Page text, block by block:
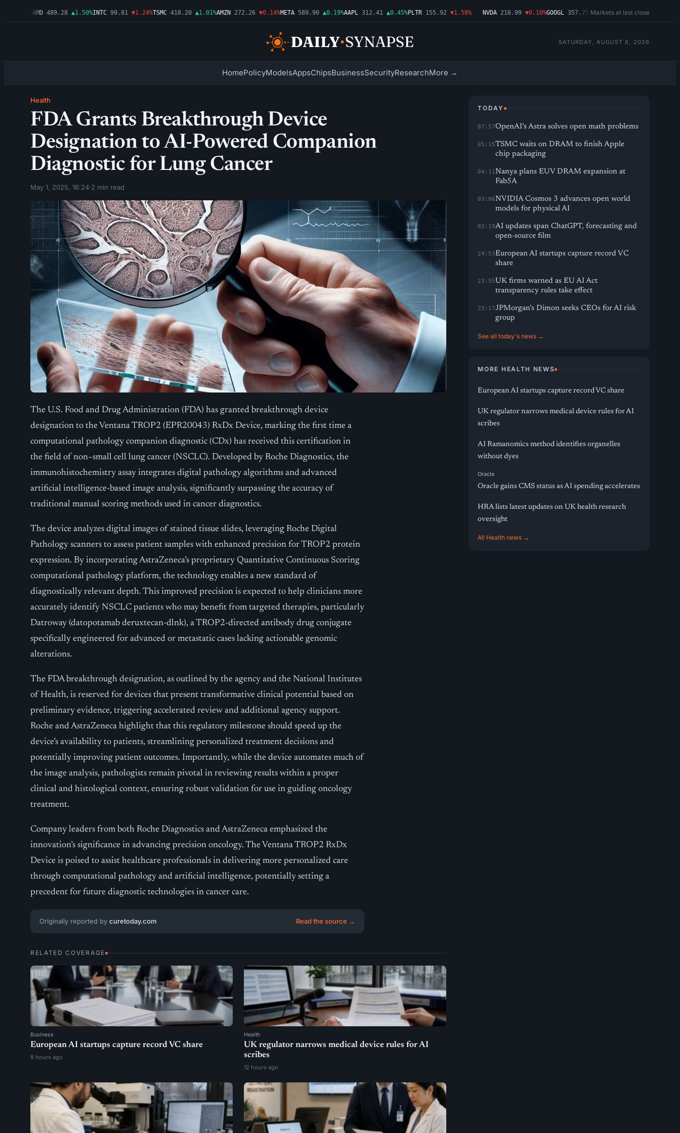
489.28 ▲1.50%INTC 99.81 ▼1.24%TSMC 418.20 ▲1.01%AMZN 272.26 ▼0.14% META 589.90 ▲0.19% AAPL 312.41 ▲0.45%PLTR 155.92 ▼1.58% NVDA 218.99 ▼0.10% GOOGL 357.75 ▼1.29%MSFT 499.86 ▲2.54%
Markets at last close
SATURDAY, AUGUST 8, 2026
HomePolicyModelsAppsChipsBusinessSecurityResearchMore →
Health
FDA Grants Breakthrough Device
Designation to AI-Powered Companion
Diagnostic for Lung Cancer
May 1, 2025, 16:24·2 min read
The U.S. Food and Drug Administration (FDA) has granted breakthrough device
designation to the Ventana TROP2 (EPR20043) RxDx Device, marking the first time a
computational pathology companion diagnostic (CDx) has received this certification in
the field of non–small cell lung cancer (NSCLC). Developed by Roche Diagnostics, the
immunohistochemistry assay integrates digital pathology algorithms and advanced
artificial intelligence-based image analysis, significantly surpassing the accuracy of
traditional manual scoring methods used in cancer diagnostics.
The device analyzes digital images of stained tissue slides, leveraging Roche Digital
Pathology scanners to assess patient samples with enhanced precision for TROP2 protein
expression. By incorporating AstraZeneca’s proprietary Quantitative Continuous Scoring
computational pathology platform, the technology enables a new standard of
diagnostically relevant depth. This improved precision is expected to help clinicians more
accurately identify NSCLC patients who may benefit from targeted therapies, particularly
Datroway (datopotamab deruxtecan-dlnk), a TROP2-directed antibody drug conjugate
specifically engineered for advanced or metastatic cases lacking actionable genomic
alterations.
The FDA breakthrough designation, as outlined by the agency and the National Institutes
of Health, is reserved for devices that present transformative clinical potential based on
preliminary evidence, triggering accelerated review and additional agency support.
Roche and AstraZeneca highlight that this regulatory milestone should speed up the
device’s availability to patients, streamlining personalized treatment decisions and
potentially improving patient outcomes. Importantly, while the device automates much of
the image analysis, pathologists remain pivotal in reviewing results within a proper
clinical and histological context, ensuring robust validation for use in guiding oncology
treatment.
Company leaders from both Roche Diagnostics and AstraZeneca emphasized the
innovation’s significance in advancing precision oncology. The Ventana TROP2 RxDx
Device is poised to assist healthcare professionals in delivering more personalized care
through computational pathology and artificial intelligence, potentially setting a
precedent for future diagnostic technologies in cancer care.
Originally reported by curetoday.com Read the source →
RELATED COVERAGE
Business
European AI startups capture record VC share
8 hours ago
Health
UK regulator narrows medical device rules for AI
scribes
12 hours ago
TODAY
07:57OpenAI’s Astra solves open math problems
05:15TSMC waits on DRAM to finish Apple
chip packaging
04:11Nanya plans EUV DRAM expansion at
Fab5A
03:06NVIDIA Cosmos 3 advances open world
models for physical AI
02:19AI updates span ChatGPT, forecasting and
open-source film
24:53European AI startups capture record VC
share
23:55UK firms warned as EU AI Act
transparency rules take effect
23:17JPMorgan’s Dimon seeks CEOs for AI risk
group
See all today's news →
MORE HEALTH NEWS
European AI startups capture record VC share
UK regulator narrows medical device rules for AI
scribes
AI Ramanomics method identifies organelles
without dyes
Oracle
Oracle gains CMS status as AI spending accelerates
HRA lists latest updates on UK health research
oversight
All Health news →